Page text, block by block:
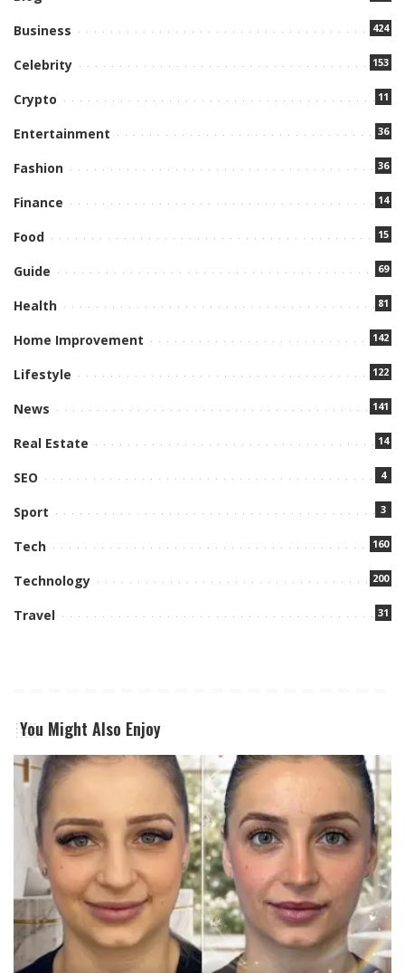
Business 424
Celebrity 153
Crypto 11
Entertainment 36
Fashion 36
Finance 14
Food 15
Guide 69
Health 81
Home Improvement 142
Lifestyle 122
News 141
Real Estate 14
SEO 4
Sport 3
Tech 160
Technology 200
Travel 31
You Might Also Enjoy